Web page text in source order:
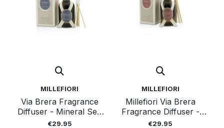
MILLEFIORI
Via Brera Fragrance
Diffuser - Mineral Sea
100ml
€29.95
MILLEFIORI
Millefiori Via Brera
Fragrance Diffuser -
Tangerine Garden
€29.95